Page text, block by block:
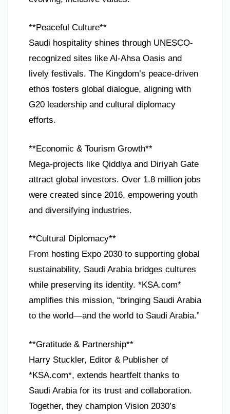
**Peaceful Culture**
Saudi hospitality shines through UNESCO-
recognized sites like Al-Ahsa Oasis and
lively festivals. The Kingdom’s peace-driven
ethos fosters global dialogue, aligning with
G20 leadership and cultural diplomacy
efforts.
**Economic & Tourism Growth**
Mega-projects like Qiddiya and Diriyah Gate
attract global investors. Over 1.8 million jobs
were created since 2016, empowering youth
and diversifying industries.
**Cultural Diplomacy**
From hosting Expo 2030 to supporting global
sustainability, Saudi Arabia bridges cultures
while preserving its identity. *KSA.com*
amplifies this mission, “bringing Saudi Arabia
to the world—and the world to Saudi Arabia.”
**Gratitude & Partnership**
Harry Stuckler, Editor & Publisher of
*KSA.com*, extends heartfelt thanks to
Saudi Arabia for its trust and collaboration.
Together, they champion Vision 2030’s